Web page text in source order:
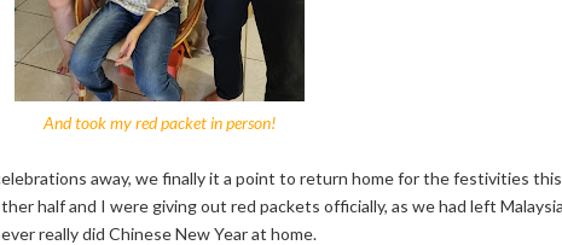
And took my red packet in person!
away, we finally it a point to return home for the festivities this
half and I were giving out red packets officially, as we had left
really did Chinese New Year at home.